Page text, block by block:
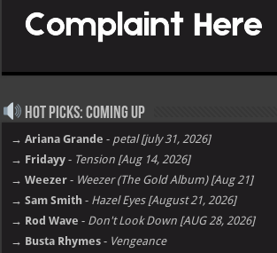
Hot Picks: Coming Up
→ Ariana Grande - petal [july 31, 2026]
→ Fridayy - Tension [Aug 14, 2026]
→ Weezer - Weezer (The Gold Album) [Aug 21]
→ Sam Smith - Hazel Eyes [August 21, 2026]
→ Rod Wave - Don't Look Down [AUG 28, 2026]
→ Busta Rhymes - Vengeance